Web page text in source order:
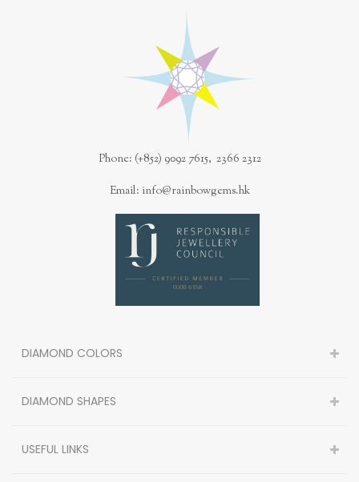
Phone: (+852) 9092 7615, 2366 2312
Email: info@rainbowgems.hk
DIAMOND COLORS
DIAMOND SHAPES
USEFUL LINKS